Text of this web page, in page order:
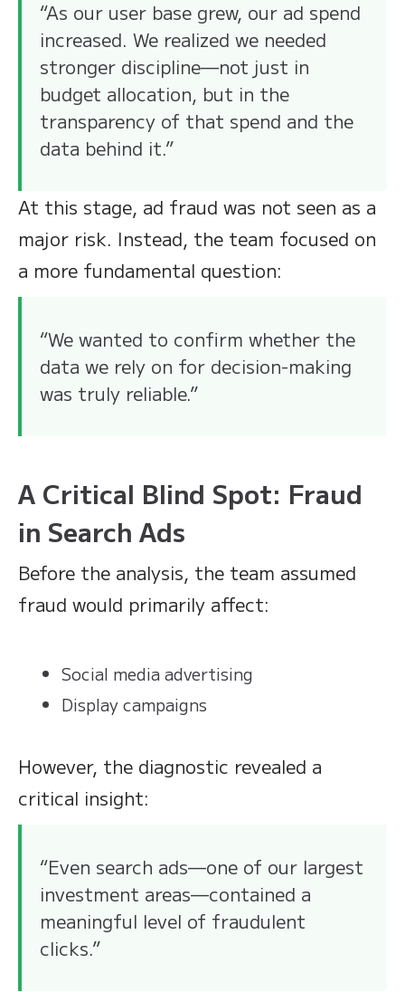
“As our user base grew, our ad spend
increased. We realized we needed
stronger discipline—not just in
budget allocation, but in the
transparency of that spend and the
data behind it.”
At this stage, ad fraud was not seen as a
major risk. Instead, the team focused on
a more fundamental question:
“We wanted to confirm whether the
data we rely on for decision-making
was truly reliable.”
A Critical Blind Spot: Fraud
in Search Ads
Before the analysis, the team assumed
fraud would primarily affect:
Social media advertising
Display campaigns
However, the diagnostic revealed a
critical insight:
“Even search ads—one of our largest
investment areas—contained a
meaningful level of fraudulent
clicks.”